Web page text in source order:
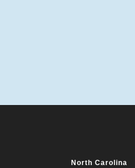
North Carolina